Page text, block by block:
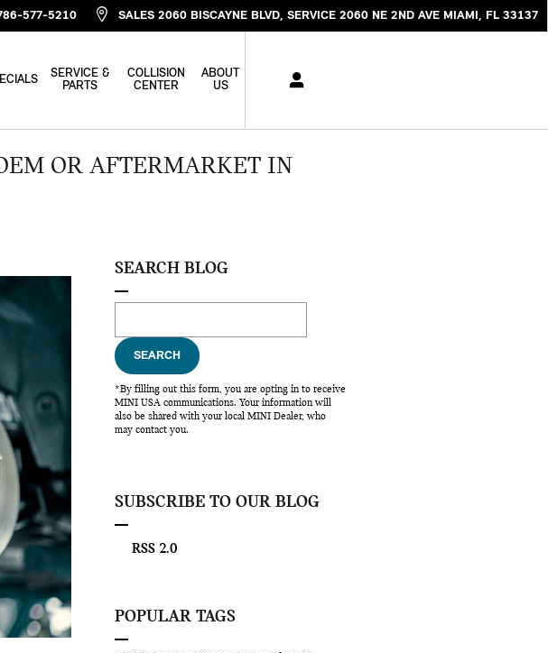
577-5210 SALES 2060 BISCAYNE BLVD SERVICE 2060 NE 2ND AVE MIAMI , FL 33137
SERVICE &
PARTS
COLLISION
CENTER
ABOUT
US
OR AFTERMARKET IN
SEARCH BLOG
SEARCH
*By filling out this form, you are opting in to receive
MINI USA communications. Your information will
also be shared with your local MINI Dealer, who
may contact you.
SUBSCRIBE TO OUR BLOG
RSS 2.0
POPULAR TAGS